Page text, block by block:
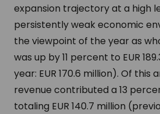
expansion trajectory at a high
persistently weak economic
the viewpoint of the year as
was up by 11 percent to EUR
year: EUR 170.6 million). Of this
revenue contributed a 13
totaling EUR 140.7 million